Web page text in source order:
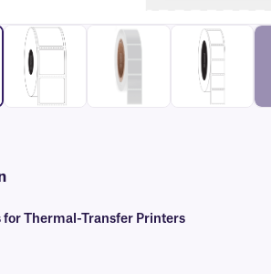
for Thermal-Transfer Printers